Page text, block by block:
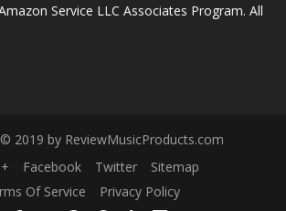
Service LLC Associates Program. All
2019 by ReviewMusicProducts.com
Facebook Twitter
Sitemap
Of Service
Privacy Policy